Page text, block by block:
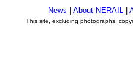
News About NERAIL
This site, excluding photographs,